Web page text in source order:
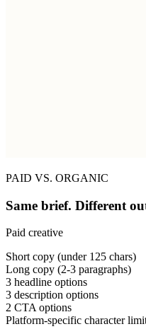
PAID VS. ORGANIC
Same brief. Different
Paid creative
Short copy (under 125 chars)
Long copy (2-3 paragraphs)
3 headline options
3 description options
2 CTA options
Platform-specific character